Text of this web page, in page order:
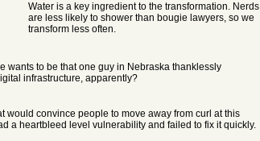
Water is a key ingredient to the transformation. Nerds
are less likely to shower than bougie lawyers, so we
transform less often.
wants to be that one guy in Nebraska thanklessly
infrastructure, apparently?
would convince people to move away from curl at this
a heartbleed level vulnerability and failed to fix it quickly.